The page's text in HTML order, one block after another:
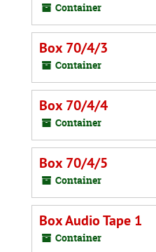
Container
Box 70/4/3
Container
Box 70/4/4
Container
Box 70/4/5
Container
Box Audio Tape 1
Container